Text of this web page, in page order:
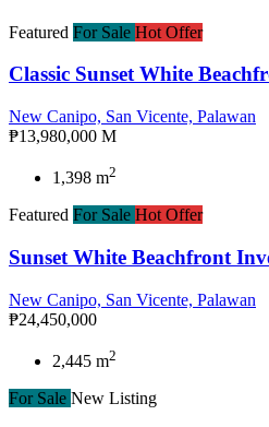
Featured For Sale Hot Offer
Classic Sunset White
New Canipo, San Vicente, Palawan
₱13,980,000 M
1,398 m2
Featured For Sale Hot Offer
Sunset White Beachfront
New Canipo, San Vicente, Palawan
₱24,450,000
2,445 m2
For Sale New Listing